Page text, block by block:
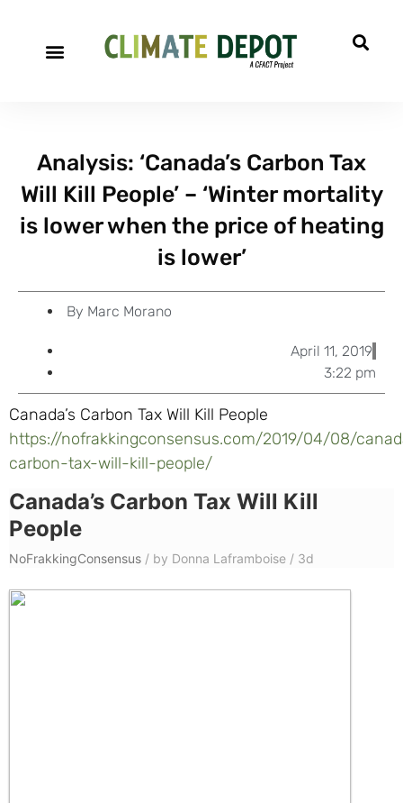
Analysis: ‘Canada’s Carbon Tax
Will Kill People’ – ‘Winter mortality
is lower when the price of heating
is lower’
By Marc Morano
April 11, 2019
3:22 pm
Canada’s Carbon Tax Will Kill People
https://nofrakkingconsensus.com/2019/04/08/
carbon-tax-will-kill-people/
Canada’s Carbon Tax Will Kill
People
NoFrakkingConsensus / by Donna Laframboise / 3d